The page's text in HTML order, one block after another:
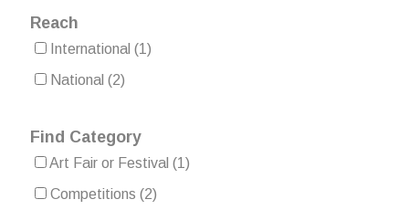
Reach
International (1)
National (2)
Find Category
Art Fair or Festival (1)
Competitions (2)